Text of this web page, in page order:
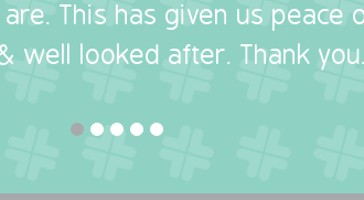
This has given us peace
well looked after. Thank